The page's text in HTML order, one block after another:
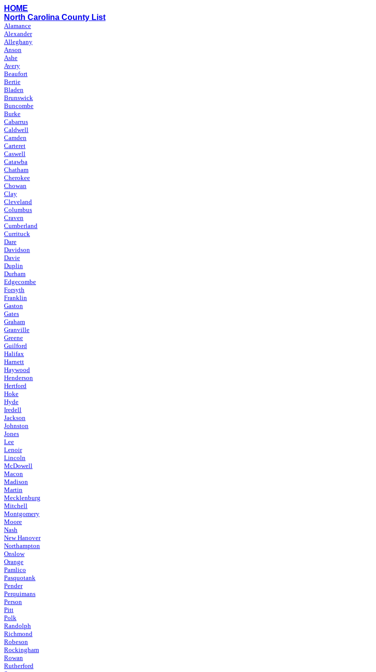
HOME
North Carolina County List
Alamance
Alexander
Alleghany
Anson
Ashe
Avery
Beaufort
Bertie
Bladen
Brunswick
Buncombe
Burke
Cabarrus
Caldwell
Camden
Carteret
Caswell
Catawba
Chatham
Cherokee
Chowan
Clay
Cleveland
Columbus
Craven
Cumberland
Currituck
Dare
Davidson
Davie
Duplin
Durham
Edgecombe
Forsyth
Franklin
Gaston
Gates
Graham
Granville
Greene
Guilford
Halifax
Harnett
Haywood
Henderson
Hertford
Hoke
Hyde
Iredell
Jackson
Johnston
Jones
Lee
Lenoir
Lincoln
McDowell
Macon
Madison
Martin
Mecklenburg
Mitchell
Montgomery
Moore
Nash
New Hanover
Northampton
Onslow
Orange
Pamlico
Pasquotank
Pender
Perquimans
Person
Pitt
Polk
Randolph
Richmond
Robeson
Rockingham
Rowan
Rutherford